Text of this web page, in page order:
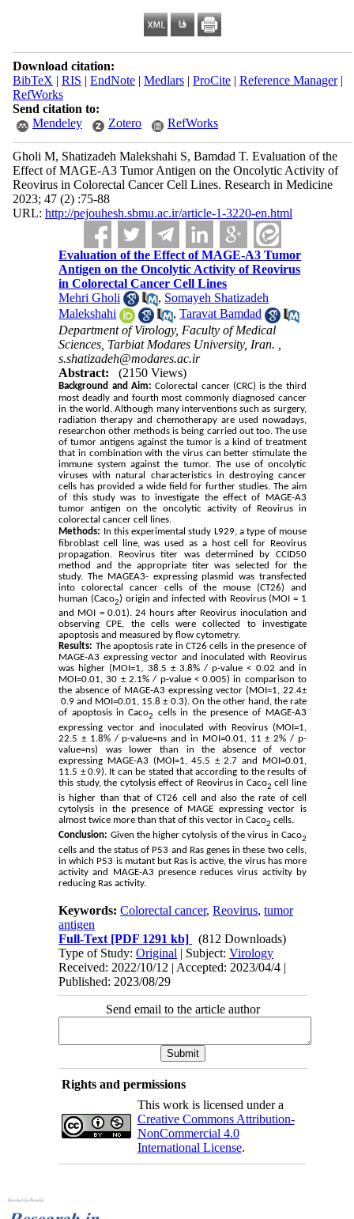
Download citation:
BibTeX | RIS | EndNote| Medlars| ProCite| Reference Manager|
RefWorks
Send citation to:
Mendeley
Zotero RefWorks
Gholi M, Shatizadeh Malekshahi S, Bamdad T. Evaluation of the
Effect of MAGE-A3 Tumor Antigen on the Oncolytic Activity of
Reovirus in Colorectal Cancer Cell Lines. Research in Medicine
2023; 47 (2) :75-88
URL: http://pejouhesh.sbmu.ac.ir/article-1-3220-en.html
Evaluation of the Effect of MAGE-A3 Tumor
Antigen on the Oncolytic Activity of Reovirus
in Colorectal Cancer Cell Lines
Mehri Gholi
, Somayeh Shatizadeh
Malekshahi
,Taravat Bamdad
Department of Virology, Faculty of Medical
Sciences, Tarbiat Modares University, Iran. ,
s.shatizadeh@modares.ac.ir
Abstract:
(2150 Views)
Background and Aim: Colorectal cancer (CRC) is the third
most deadly and fourth most commonly diagnosed cancer
in the world. Although many interventions such as surgery,
radiation therapy and chemotherapy are used nowadays,
researchon other methods is being carried out too. The use
of tumor antigens against the tumor is a kind of treatment
that in combination with the virus can better stimulate the
immune system against the tumor. The use of oncolytic
viruses with natural characteristics in destroying cancer
cells has provided a wide field for further studies. The aim
of this study was to investigate the effect of MAGE-A3
tumor antigen on the oncolytic activity of Reovirus in
colorectal cancer cell lines.
Methods: In this experimental study L929, a type of mouse
fibroblast cell line, was used as a host cell for Reovirus
propagation. Reovirus titer was determined by CCID50
method and the appropriate titer was selected for the
study. The MAGEA3- expressing plasmid was transfected
into colorectal cancer cells of the mouse (CT26) and
human (Caco2) origin and infected with Reovirus (MOI = 1
and MOI = 0.01). 24 hours after Reovirus inoculation and
observing CPE, the cells were collected to investigate
apoptosis and measured by flow cytometry.
Results: The apoptosis rate in CT26 cells in the presence of
MAGE-A3 expressing vector and inoculated with Reovirus
was higher (MOI=1, 38.5 ±3.8% / p-value < 0.02 and in
MOI=0.01, 30 ±2.1% / p-value < 0.005) in comparison to
the absence of MAGE-A3 expressing vector (MOI=1, 22.4±
0.9 and MOI=0.01, 15.8±0.3). On the other hand, the rate
of apoptosis in Caco2
cells in the presence of MAGE-A3
expressing vector and inoculated with Reovirus (MOI=1,
22.5 ±1.8% / p-value=ns and in MOI=0.01, 11±2% / p-
value=ns) was lower than in the absence of vector
expressing MAGE-A3 (MOI=1, 45.5 ±2.7and MOI=0.01,
11.5 ±0.9). It can be stated that according to the results of
this study, the cytolysis effect of Reovirus in Caco2 cell line
is higher than that of CT26 cell and also the rate of cell
cytolysis in the presence of MAGE expressing vector is
almost twice more than that of this vector in Caco2 cells.
Conclusion: Given the higher cytolysis of the virus in Caco2
cells and the status of P53 and Ras genes in these two cells,
in which P53 is mutant but Ras is active, the virus has more
activity and MAGE-A3 presence reduces virus activity by
reducing Ras activity.
Keywords:Colorectal cancer,Reovirus,tumor
antigen
Full-Text [PDF 1291 kb]
(812 Downloads)
Type of Study:Original | Subject:Virology
Received: 2022/10/12 | Accepted: 2023/04/4 |
Published: 2023/08/29
Send email to the article author
Rights and permissions
This work is licensed under a
Creative Commons Attribution-
NonCommercial 4.0
International License.